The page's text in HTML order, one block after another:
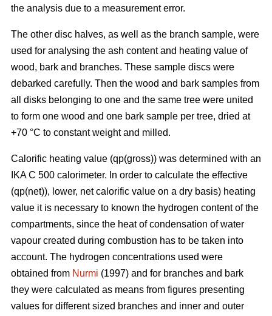
the analysis due to a measurement error.
The other disc halves, as well as the branch sample, were
used for analysing the ash content and heating value of
wood, bark and branches. These sample discs were
debarked carefully. Then the wood and bark samples from
all disks belonging to one and the same tree were united
to form one wood and one bark sample per tree, dried at
+70 °C to constant weight and milled.
Calorific heating value (qp(gross)) was determined with an
IKA C 500 calorimeter. In order to calculate the effective
(qp(net)), lower, net calorific value on a dry basis) heating
value it is necessary to known the hydrogen content of the
compartments, since the heat of condensation of water
vapour created during combustion has to be taken into
account. The hydrogen concentrations used were
obtained from Nurmi (1997) and for branches and bark
they were calculated as means from figures presenting
values for different sized branches and inner and outer